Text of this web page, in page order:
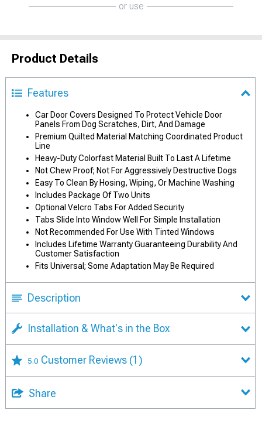
or use
Product Details
Features
Car Door Covers Designed To Protect Vehicle Door
Panels From Dog Scratches, Dirt, And Damage
Premium Quilted Material Matching Coordinated Product
Line
Heavy-Duty Colorfast Material Built To Last A Lifetime
Not Chew Proof; Not For Aggressively Destructive Dogs
Easy To Clean By Hosing, Wiping, Or Machine Washing
Includes Package Of Two Units
Optional Velcro Tabs For Added Security
Tabs Slide Into Window Well For Simple Installation
Not Recommended For Use With Tinted Windows
Includes Lifetime Warranty Guaranteeing Durability And
Customer Satisfaction
Fits Universal; Some Adaptation May Be Required
Description
Installation & What's in the Box
5.0 Customer Reviews (1)
Share